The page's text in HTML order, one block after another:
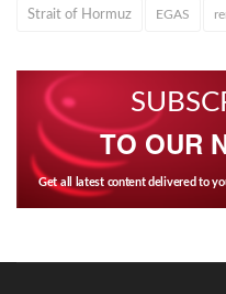
Strait of Hormuz EGAS
TO OUR
Get all latest content delivered to